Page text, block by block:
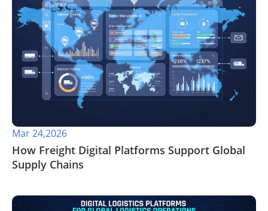
Mar 24,2026
How Freight Digital Platforms Support Global
Supply Chains